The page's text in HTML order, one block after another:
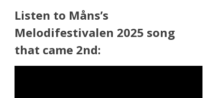
Listen to Måns’s
Melodifestivalen 2025 song
that came 2nd: